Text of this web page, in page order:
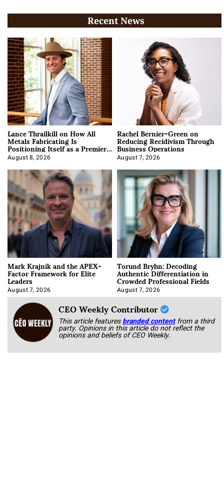
Recent News
Lance Thrailkill on How All
Metals Fabricating Is
Positioning Itself as a Premier
Data Center Manufacturer
August 8, 2026
Rachel Bernier-Green on
Reducing Recidivism Through
Business Operations
August 7, 2026
Mark Krajnik and the APEX-
Factor Framework for Elite
Leaders
August 7, 2026
Torund Bryhn: Decoding
Authentic Differentiation in
Crowded Professional Fields
August 7, 2026
CEO Weekly Contributor
This article featuresbranded content from a third
party. Opinions in this article do not reflect the
opinions and beliefs of CEO Weekly.